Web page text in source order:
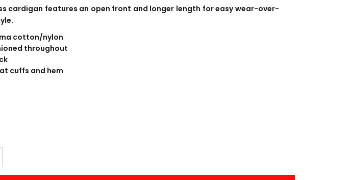
cardigan features an open front and longer length for easy wear-over-
cotton/nylon
throughout
cuffs and hem
OUTERWEAR BANNERS
Banners